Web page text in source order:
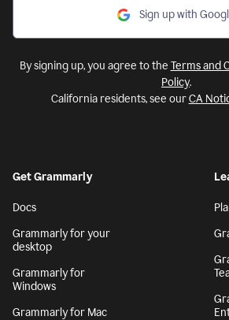
Sign up with
By signing up, you agree to the Terms and
Policy.
California residents, see ourCA
Get Grammarly
Docs
Grammarly for your
desktop
Grammarly for
Windows
Grammarly for Mac